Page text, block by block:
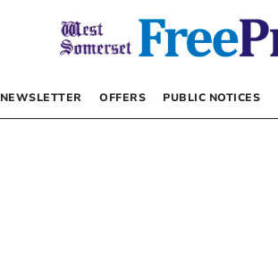
NEWSLETTER OFFERS PUBLIC NOTICES